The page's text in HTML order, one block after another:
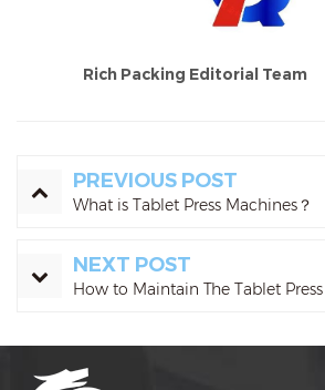
Rich Packing Editorial Team
PREVIOUS POST
What is Tablet Press Machines？
NEXT POST
How to Maintain The Tablet